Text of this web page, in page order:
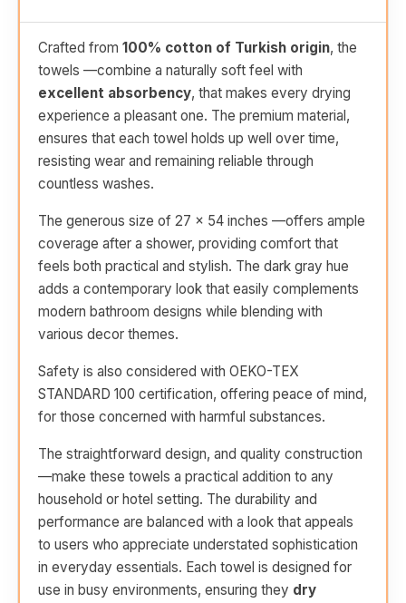
Crafted from 100% cotton of Turkish origin, the
towels —combine a naturally soft feel with
excellent absorbency, that makes every drying
experience a pleasant one. The premium material,
ensures that each towel holds up well over time,
resisting wear and remaining reliable through
countless washes.
The generous size of 27 x 54 inches —offers ample
coverage after a shower, providing comfort that
feels both practical and stylish. The dark gray hue
adds a contemporary look that easily complements
modern bathroom designs while blending with
various decor themes.
Safety is also considered with OEKO-TEX
STANDARD 100 certification, offering peace of mind,
for those concerned with harmful substances.
The straightforward design, and quality construction
—make these towels a practical addition to any
household or hotel setting. The durability and
performance are balanced with a look that appeals
to users who appreciate understated sophistication
in everyday essentials. Each towel is designed for
use in busy environments, ensuring they dry